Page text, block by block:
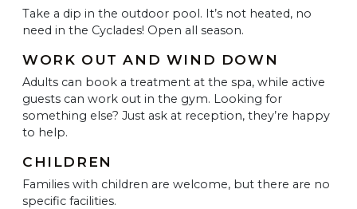
Take a dip in the outdoor pool. It’s not heated, no
need in the Cyclades! Open all season.
WORK OUT AND WIND DOWN
Adults can book a treatment at the spa, while active
guests can work out in the gym. Looking for
something else? Just ask at reception, they’re happy
to help.
CHILDREN
Families with children are welcome, but there are no
specific facilities.